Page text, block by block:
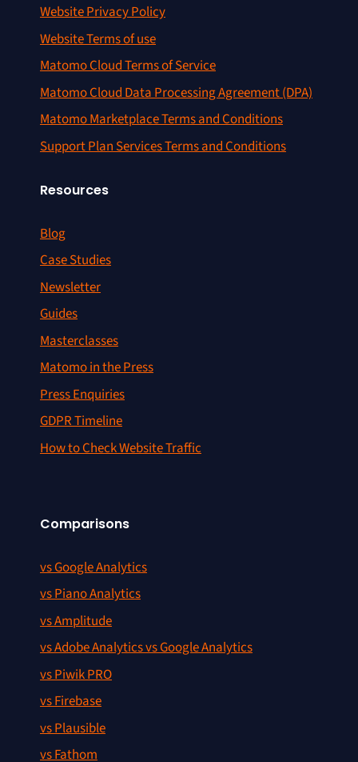
Website Privacy Policy
Website Terms of use
Matomo Cloud Terms of Service
Matomo Cloud Data Processing Agreement (DPA)
Matomo Marketplace Terms and Conditions
Support Plan Services Terms and Conditions
Resources
Blog
Case Studies
Newsletter
Guides
Masterclasses
Matomo in the Press
Press Enquiries
GDPR Timeline
How to Check Website Traffic
Comparisons
vs Google Analytics
vs Piano Analytics
vs Amplitude
vs Adobe Analytics vs Google Analytics
vs Piwik PRO
vs Firebase
vs Plausible
vs Fathom